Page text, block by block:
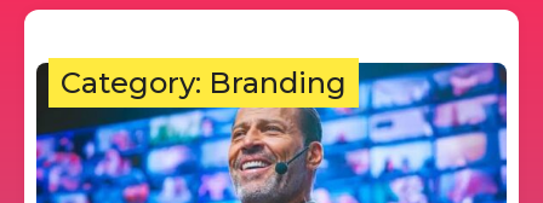
Category: Branding